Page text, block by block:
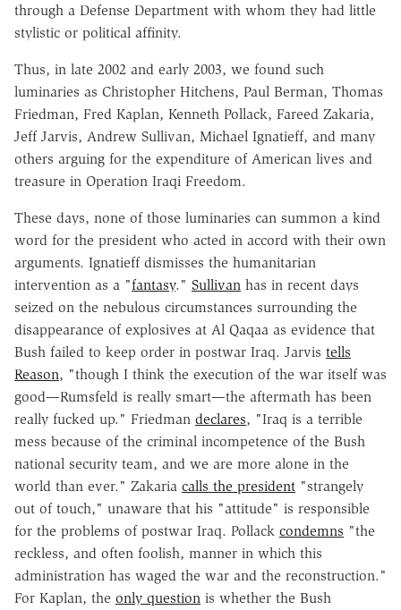
through a Defense Department with whom they had little
stylistic or political affinity.
Thus, in late 2002 and early 2003, we found such
luminaries as Christopher Hitchens, Paul Berman, Thomas
Friedman, Fred Kaplan, Kenneth Pollack, Fareed Zakaria,
Jeff Jarvis, Andrew Sullivan, Michael Ignatieff, and many
others arguing for the expenditure of American lives and
treasure in Operation Iraqi Freedom.
These days, none of those luminaries can summon a kind
word for the president who acted in accord with their own
arguments. Ignatieff dismisses the humanitarian
intervention as a "fantasy." Sullivan has in recent days
seized on the nebulous circumstances surrounding the
disappearance of explosives at Al Qaqaa as evidence that
Bush failed to keep order in postwar Iraq. Jarvis tells
Reason, "though I think the execution of the war itself was
good—Rumsfeld is really smart—the aftermath has been
really fucked up." Friedman declares, "Iraq is a terrible
mess because of the criminal incompetence of the Bush
national security team, and we are more alone in the
world than ever." Zakaria calls the president "strangely
out of touch," unaware that his "attitude" is responsible
for the problems of postwar Iraq. Pollack condemns "the
reckless, and often foolish, manner in which this
administration has waged the war and the reconstruction."
For Kaplan, the only question is whether the Bush